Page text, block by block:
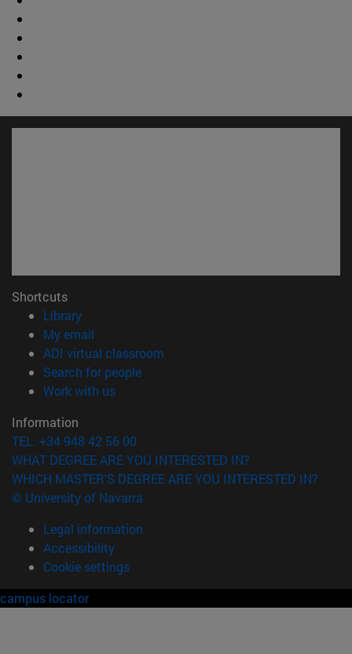
Shortcuts
Library(opens in new window)
My email
ADI virtual classroom
Search for people(opens in new window)
Work with us(opens in new window)
Information
TEL. +34 948 42 56 00
WHAT DEGREE ARE YOU INTERESTED IN?
WHICH MASTER'S DEGREE ARE YOU INTERESTED IN?
© University of Navarra
Legal information
Accessibility
Cookie settings
campus locator